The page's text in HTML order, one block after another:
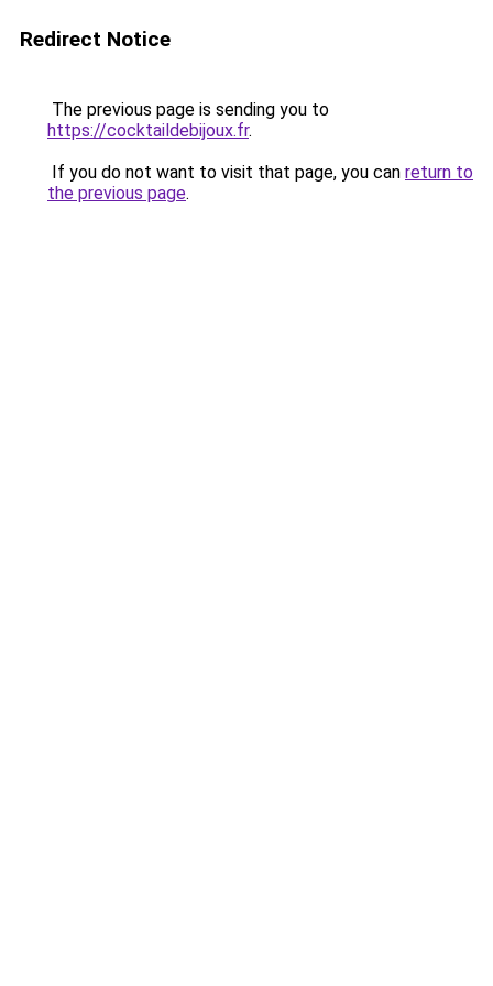
Redirect Notice
The previous page is sending you to
https://cocktaildebijoux.fr.
If you do not want to visit that page, you can return to
the previous page.